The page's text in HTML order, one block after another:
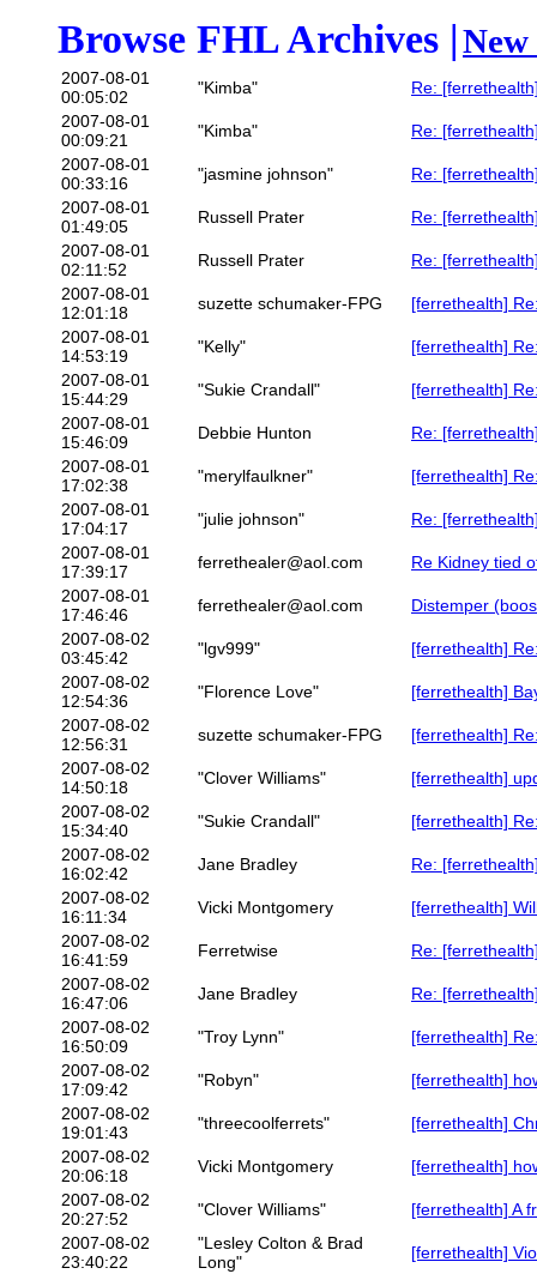
Browse FHL Archives |
2007-08-01
00:05:02
"Kimba"
Re:
2007-08-01
00:09:21
"Kimba"
Re:
2007-08-01
00:33:16
"jasmine johnson"
Re:
2007-08-01
01:49:05
Russell Prater
Re:
2007-08-01
02:11:52
Russell Prater
Re:
2007-08-01
12:01:18
suzette schumaker-FPG
[ferrethealth]
2007-08-01
14:53:19
"Kelly"
[ferrethealth]
2007-08-01
15:44:29
"Sukie Crandall"
[ferrethealth]
2007-08-01
15:46:09
Debbie Hunton
Re:
2007-08-01
17:02:38
"merylfaulkner"
[ferrethealth]
2007-08-01
17:04:17
"julie johnson"
Re:
2007-08-01
17:39:17
ferrethealer@aol.com
Re Kidney tied
2007-08-01
17:46:46
ferrethealer@aol.com
Distemper
2007-08-02
03:45:42
"lgv999"
[ferrethealth]
2007-08-02
12:54:36
"Florence Love"
[ferrethealth]
2007-08-02
12:56:31
suzette schumaker-FPG
[ferrethealth]
2007-08-02
14:50:18
"Clover Williams"
[ferrethealth]
2007-08-02
15:34:40
"Sukie Crandall"
[ferrethealth]
2007-08-02
16:02:42
Jane Bradley
Re:
2007-08-02
16:11:34
Vicki Montgomery
[ferrethealth]
2007-08-02
16:41:59
Ferretwise
Re:
2007-08-02
16:47:06
Jane Bradley
Re:
2007-08-02
16:50:09
"Troy Lynn"
[ferrethealth]
2007-08-02
17:09:42
"Robyn"
[ferrethealth]
2007-08-02
19:01:43
"threecoolferrets"
[ferrethealth]
2007-08-02
20:06:18
Vicki Montgomery
[ferrethealth]
2007-08-02
20:27:52
"Clover Williams"
[ferrethealth] A
2007-08-02
23:40:22
"Lesley Colton & Brad
Long"
[ferrethealth]